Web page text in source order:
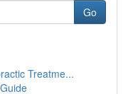
Go
Treatme...